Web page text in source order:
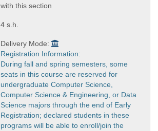
with this section
4 s.h.
Delivery Mode:
Registration Information:
During fall and spring semesters, some
seats in this course are reserved for
undergraduate Computer Science,
Computer Science & Engineering, or Data
Science majors through the end of Early
Registration; declared students in these
programs will be able to enroll/join the